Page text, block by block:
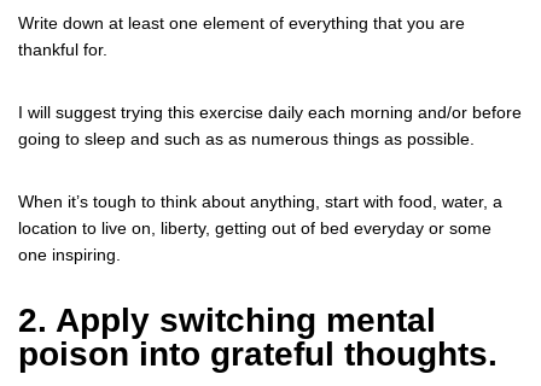
Write down at least one element of everything that you are
thankful for.
I will suggest trying this exercise daily each morning and/or before
going to sleep and such as as numerous things as possible.
When it’s tough to think about anything, start with food, water, a
location to live on, liberty, getting out of bed everyday or some
one inspiring.
2. Apply switching mental
poison into grateful thoughts.